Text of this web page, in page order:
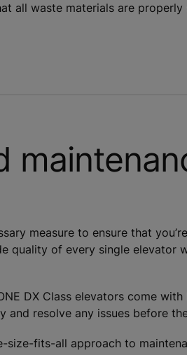
all waste materials are
measure to ensure that
quality of every single elevator
DX Class elevators come
resolve any issues before
fits-all approach to